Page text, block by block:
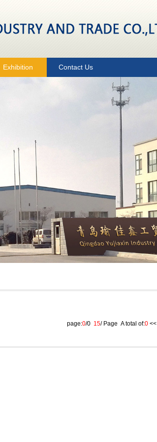
Exhibition Contact Us
page:0/0 15/ Page A total of:0 <<